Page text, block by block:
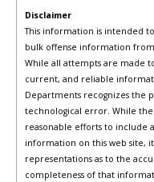
Disclaimer
This information is intended
bulk offense information
While all attempts are made
current, and reliable
Departments recognizes the
technological error. While
reasonable efforts to include
information on this web site,
representations as to the
completeness of that